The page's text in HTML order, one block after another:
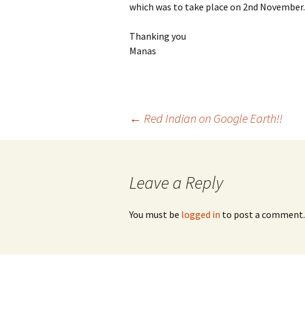
which was to take place on 2nd November.
Thanking you
Manas
← Red Indian on Google Earth!!
Leave a Reply
You must be logged in to post a comment.